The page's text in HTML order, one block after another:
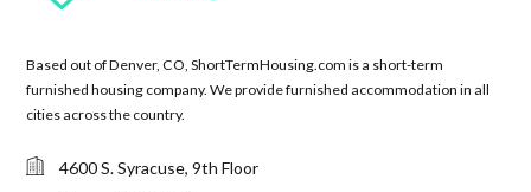
Based out of Denver, CO, ShortTermHousing.com is a short-term
furnished housing company. We provide furnished accommodation in all
cities across the country.
4600 S. Syracuse, 9th Floor